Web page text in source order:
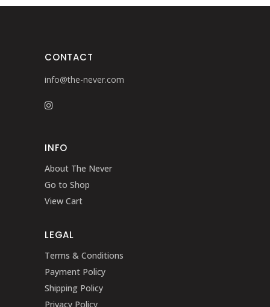
CONTACT
info@the-never.com
INFO
About The Never
Go to Shop
View Cart
LEGAL
Terms & Conditions
Payment Policy
Shipping Policy
Privacy Policy